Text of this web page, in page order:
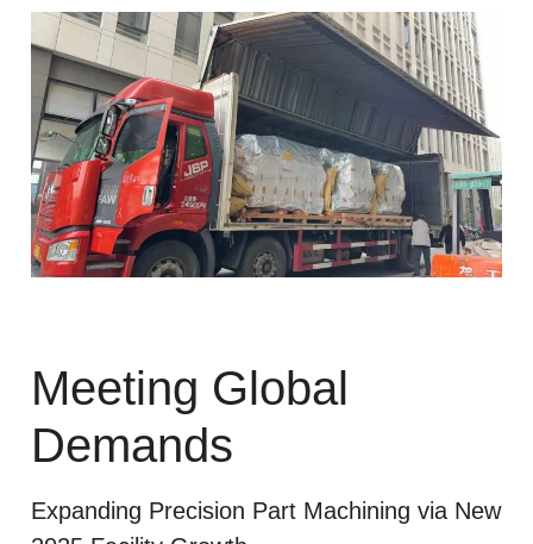
Meeting Global
Demands
Expanding Precision Part Machining via New